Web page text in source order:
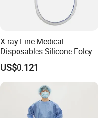
X-ray Line Medical
Disposables Silicone Foley
Catheter Medical Supply for
Surgical Use
US$0.121